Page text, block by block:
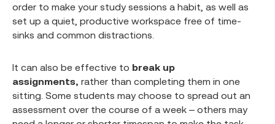
order to make your study sessions a habit, as well as
set up a quiet, productive workspace free of time-
sinks and common distractions.
It can also be effective to break up
assignments, rather than completing them in one
sitting. Some students may choose to spread out an
assessment over the course of a week – others may